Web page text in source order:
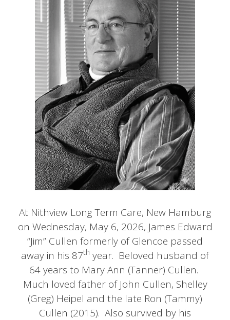
At Nithview Long Term Care, New Hamburg
on Wednesday, May 6, 2026, James Edward
“Jim” Cullen formerly of Glencoe passed
away in his 87th year. Beloved husband of
64 years to Mary Ann (Tanner) Cullen.
Much loved father of John Cullen, Shelley
(Greg) Heipel and the late Ron (Tammy)
Cullen (2015). Also survived by his